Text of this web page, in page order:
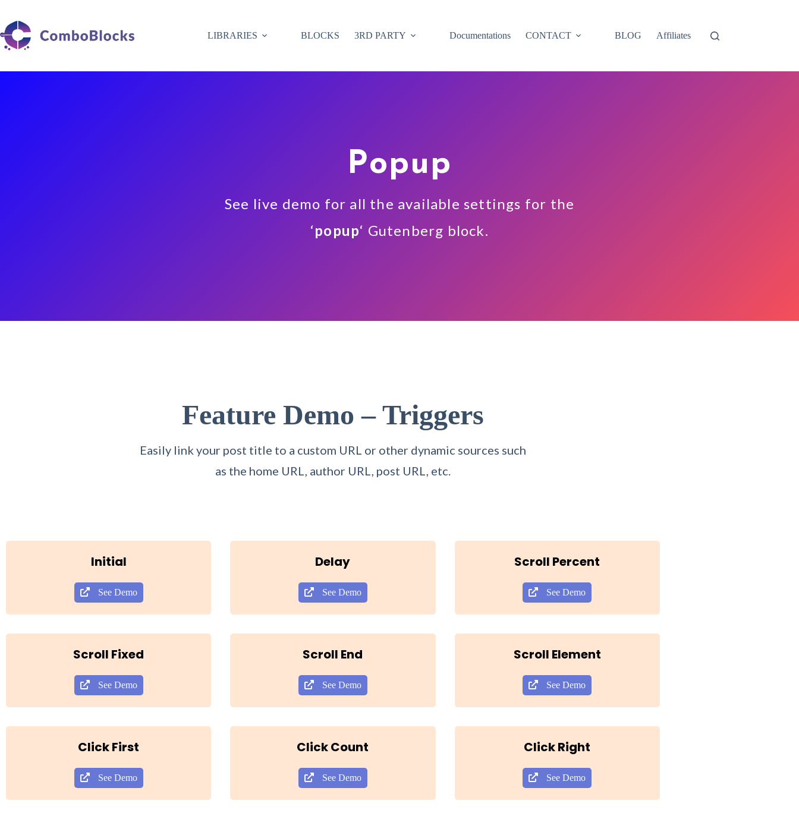
content
LIBRARIES
BLOCKS 3RD PARTY Documentations CONTACT BLOG Affiliates
Popup
See live demo for all the available settings for the
‘popup‘ Gutenberg block.
Feature Demo –Triggers
Easily link your post title to a custom URL or other dynamic sources such
as the home URL, author URL, post URL, etc.
Initial
See Demo
Delay
See Demo
Scroll Percent
See Demo
Scroll Fixed
See Demo
Scroll End
See Demo
Scroll Element
See Demo
Click First
See Demo
Click Count
See Demo
Click Right
See Demo